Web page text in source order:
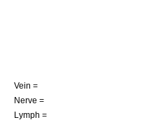
Vein =
Nerve =
Lymph =